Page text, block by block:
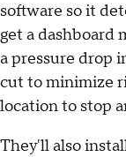
software so it
get a dashboard
a pressure drop
cut to minimize
location to stop
They'll also